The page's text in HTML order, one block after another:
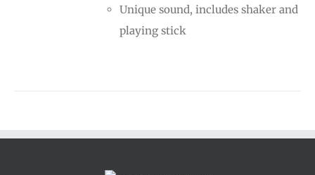
Unique sound, includes shaker and
playing stick